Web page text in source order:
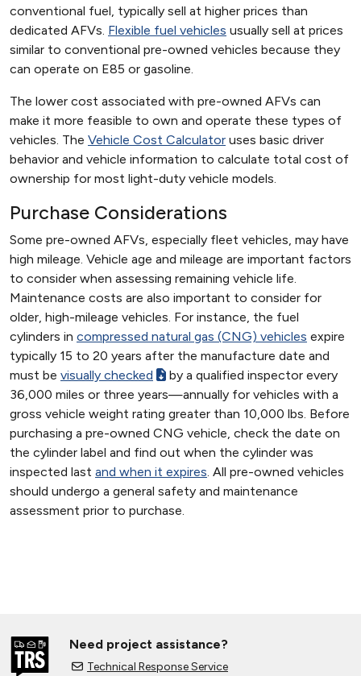
conventional fuel, typically sell at higher prices than
dedicated AFVs. Flexible fuel vehicles usually sell at prices
similar to conventional pre-owned vehicles because they
can operate on E85 or gasoline.
The lower cost associated with pre-owned AFVs can
make it more feasible to own and operate these types of
vehicles. The Vehicle Cost Calculator uses basic driver
behavior and vehicle information to calculate total cost of
ownership for most light-duty vehicle models.
Purchase Considerations
Some pre-owned AFVs, especially fleet vehicles, may have
high mileage. Vehicle age and mileage are important factors
to consider when assessing remaining vehicle life.
Maintenance costs are also important to consider for
older, high-mileage vehicles. For instance, the fuel
cylinders in compressed natural gas (CNG) vehicles expire
typically 15 to 20 years after the manufacture date and
must be visually checked
by a qualified inspector every
36,000 miles or three years—annually for vehicles with a
gross vehicle weight rating greater than 10,000 lbs. Before
purchasing a pre-owned CNG vehicle, check the date on
the cylinder label and find out when the cylinder was
inspected last and when it expires. All pre-owned vehicles
should undergo a general safety and maintenance
assessment prior to purchase.
Need project assistance?
Technical Response Service